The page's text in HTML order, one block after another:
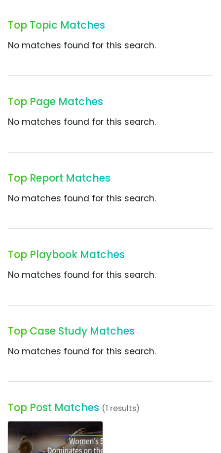
Top Topic Matches
No matches found for this search.
Top Page Matches
No matches found for this search.
Top Report Matches
No matches found for this search.
Top Playbook Matches
No matches found for this search.
Top Case Study Matches
No matches found for this search.
Top Post Matches (1 results)